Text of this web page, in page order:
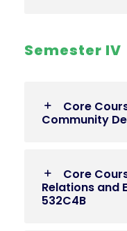
Semester IV
Core
Community
Core
Relations and
532C4B